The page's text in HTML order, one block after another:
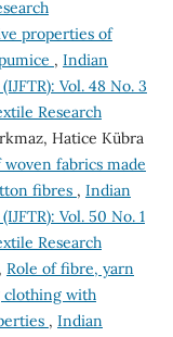
properties of
, Indian
Vol. 48 No. 3
Research
Hatice Kübra
fabrics made
fibres , Indian
Vol. 50 No. 1
Research
Role of fibre, yarn
clothing with
, Indian